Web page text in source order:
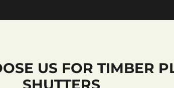
US FOR TIMBER
SHUTTERS